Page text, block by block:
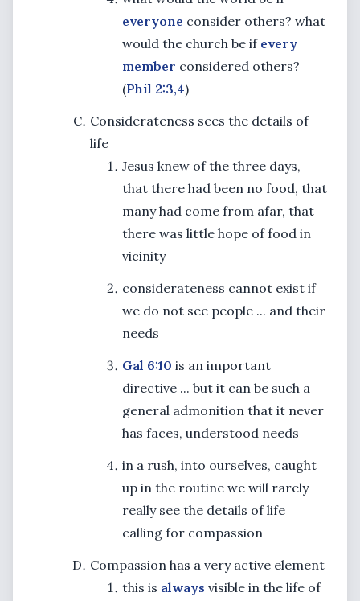
everyone consider others? what
would the church be if every
member considered others?
(Phil 2:3,4)
Considerateness sees the details of
life
Jesus knew of the three days,
that there had been no food, that
many had come from afar, that
there was little hope of food in
vicinity
considerateness cannot exist if
we do not see people ... and their
needs
Gal 6:10 is an important
directive ... but it can be such a
general admonition that it never
has faces, understood needs
in a rush, into ourselves, caught
up in the routine we will rarely
really see the details of life
calling for compassion
Compassion has a very active element
this is always visible in the life of